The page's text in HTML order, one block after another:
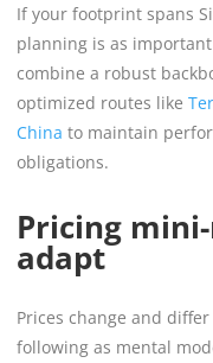
If your footprint spans
planning is as
combine a robust
optimized routes like
China to maintain
obligations.
Pricing
adapt
Prices change and
following as mental